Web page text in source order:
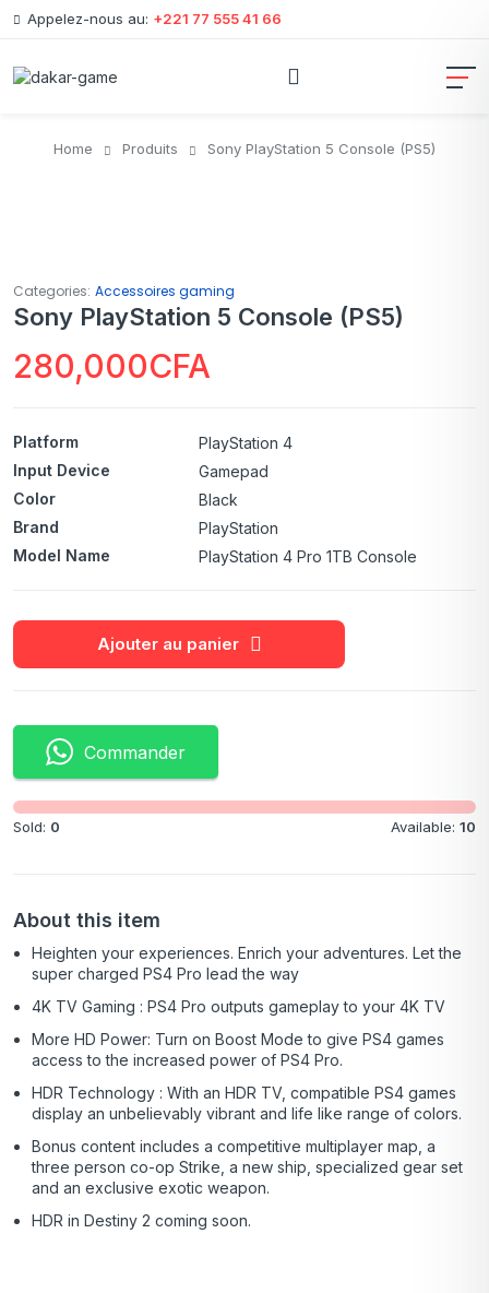
Appelez-nous au: +221 77 555 41 66
Home Produits Sony PlayStation 5 Console (PS5)
Categories: Accessoires gaming
Sony PlayStation 5 Console (PS5)
280,000CFA
Platform
PlayStation 4
Input Device
Gamepad
Color
Black
Brand
PlayStation
Model Name
PlayStation 4 Pro 1TB Console
Ajouter au panier
Commander
Sold: 0 Available: 10
About this item
Heighten your experiences. Enrich your adventures. Let the
super charged PS4 Pro lead the way
4K TV Gaming : PS4 Pro outputs gameplay to your 4K TV
More HD Power: Turn on Boost Mode to give PS4 games
access to the increased power of PS4 Pro.
HDR Technology : With an HDR TV, compatible PS4 games
display an unbelievably vibrant and life like range of colors.
Bonus content includes a competitive multiplayer map, a
three person co-op Strike, a new ship, specialized gear set
and an exclusive exotic weapon.
HDR in Destiny 2 coming soon.